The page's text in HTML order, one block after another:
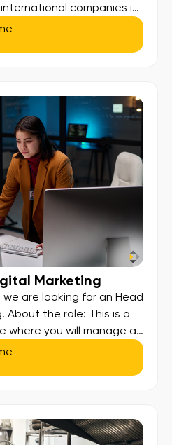
companies in
and skillful people
of professionals
Marketing
are looking for an Head
About the role: This is a
where you will manage a
and external agency
a multi-channel digital
[…]